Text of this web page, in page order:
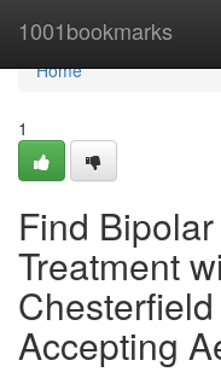
1001bookmarks
Home
Home
1
Find
Treatment
Accepting